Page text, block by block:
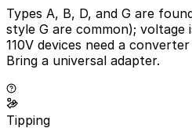
Types A, B, D, and G are
style G are common); voltage
110V devices need a
Bring a universal adapter.
Tipping